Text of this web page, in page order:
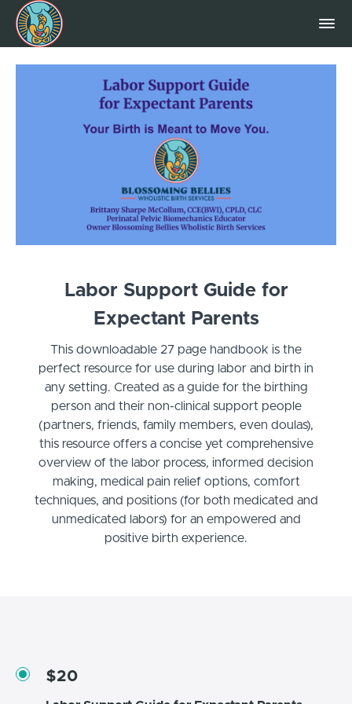
Labor Support Guide for
Expectant Parents
This downloadable 27 page handbook is the
perfect resource for use during labor and birth in
any setting. Created as a guide for the birthing
person and their non-clinical support people
(partners, friends, family members, even doulas),
this resource offers a concise yet comprehensive
overview of the labor process, informed decision
making, medical pain relief options, comfort
techniques, and positions (for both medicated and
unmedicated labors) for an empowered and
positive birth experience.
$20